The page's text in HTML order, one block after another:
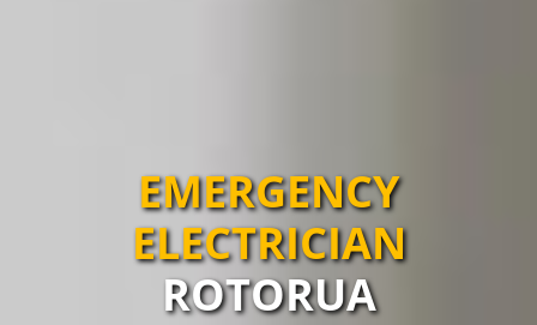
EMERGENCY
ELECTRICIAN
ROTORUA